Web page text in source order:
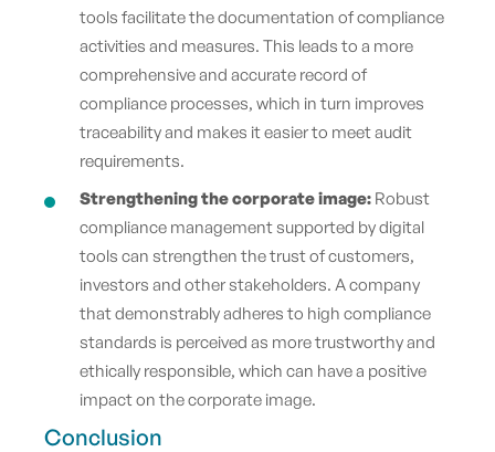
tools facilitate the documentation of compliance
activities and measures. This leads to a more
comprehensive and accurate record of
compliance processes, which in turn improves
traceability and makes it easier to meet audit
requirements.
Strengthening the corporate image: Robust
compliance management supported by digital
tools can strengthen the trust of customers,
investors and other stakeholders. A company
that demonstrably adheres to high compliance
standards is perceived as more trustworthy and
ethically responsible, which can have a positive
impact on the corporate image.
Conclusion